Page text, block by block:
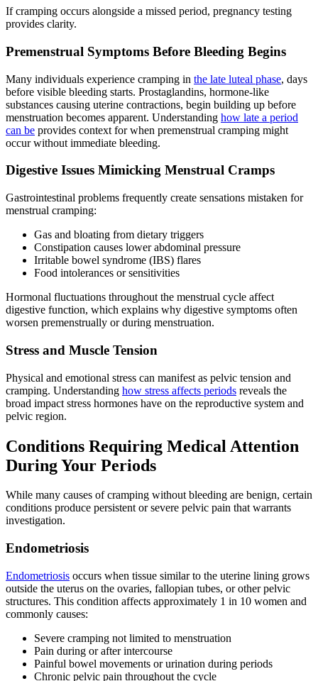
If cramping occurs alongside a missed period, pregnancy testing
provides clarity.
Premenstrual Symptoms Before Bleeding Begins
Many individuals experience cramping in the late luteal phase, days
before visible bleeding starts. Prostaglandins, hormone-like
substances causing uterine contractions, begin building up before
menstruation becomes apparent. Understanding how late a period
can be provides context for when premenstrual cramping might
occur without immediate bleeding.
Digestive Issues Mimicking Menstrual Cramps
Gastrointestinal problems frequently create sensations mistaken for
menstrual cramping:
Gas and bloating from dietary triggers
Constipation causes lower abdominal pressure
Irritable bowel syndrome (IBS) flares
Food intolerances or sensitivities
Hormonal fluctuations throughout the menstrual cycle affect
digestive function, which explains why digestive symptoms often
worsen premenstrually or during menstruation.
Stress and Muscle Tension
Physical and emotional stress can manifest as pelvic tension and
cramping. Understanding how stress affects periods reveals the
broad impact stress hormones have on the reproductive system and
pelvic region.
Conditions Requiring Medical Attention
During Your Periods
While many causes of cramping without bleeding are benign, certain
conditions produce persistent or severe pelvic pain that warrants
investigation.
Endometriosis
Endometriosis occurs when tissue similar to the uterine lining grows
outside the uterus on the ovaries, fallopian tubes, or other pelvic
structures. This condition affects approximately 1 in 10 women and
commonly causes:
Severe cramping not limited to menstruation
Pain during or after intercourse
Painful bowel movements or urination during periods
Chronic pelvic pain throughout the cycle